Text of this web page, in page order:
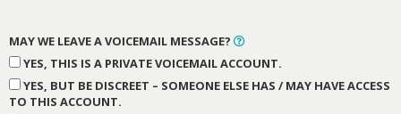
MAY WE LEAVE A VOICEMAIL MESSAGE?
YES, THIS IS A PRIVATE VOICEMAIL ACCOUNT.
YES, BUT BE DISCREET – SOMEONE ELSE HAS / MAY HAVE ACCESS
TO THIS ACCOUNT.